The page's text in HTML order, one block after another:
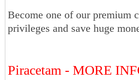
Become one of our premium
privileges and save huge
Piracetam - MORE